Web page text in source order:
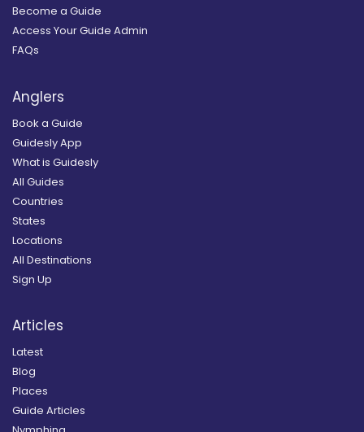
Become a Guide
Access Your Guide Admin
FAQs
Anglers
Book a Guide
Guidesly App
What is Guidesly
All Guides
Countries
States
Locations
All Destinations
Sign Up
Articles
Latest
Blog
Places
Guide Articles